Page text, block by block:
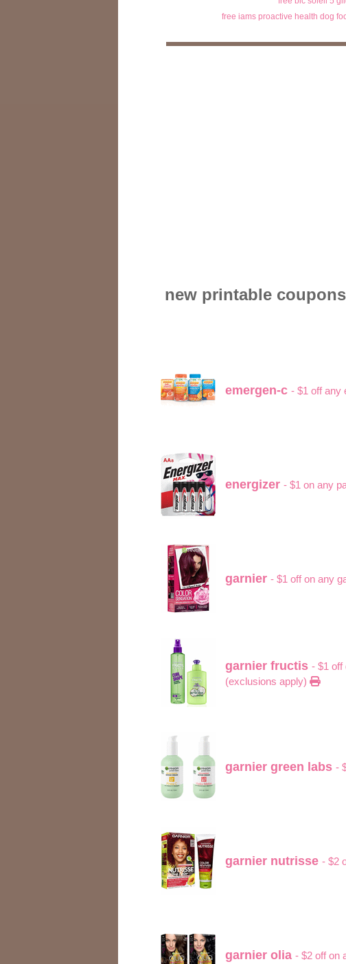
free iams proactive health dog
new printable
emergen-c - $1 off any
energizer - $1 on any
garnier - $1 off on any
garnier fructis - $1 off
(exclusions apply)
garnier green labs -
garnier nutrisse - $2
garnier olia - $2 off on